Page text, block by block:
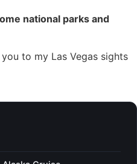
national parks and
to my Las Vegas sights